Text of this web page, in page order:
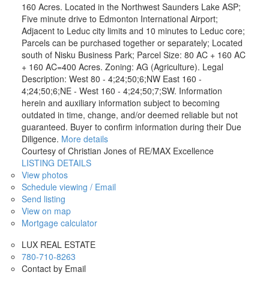
160 Acres. Located in the Northwest Saunders Lake ASP;
Five minute drive to Edmonton International Airport;
Adjacent to Leduc city limits and 10 minutes to Leduc core;
Parcels can be purchased together or separately; Located
south of Nisku Business Park; Parcel Size: 80 AC + 160 AC
+ 160 AC=400 Acres. Zoning: AG (Agriculture). Legal
Description: West 80 - 4;24;50;6;NW East 160 -
4;24;50;6;NE - West 160 - 4;24;50;7;SW. Information
herein and auxiliary information subject to becoming
outdated in time, change, and/or deemed reliable but not
guaranteed. Buyer to confirm information during their Due
Diligence. More details
Courtesy of Christian Jones of RE/MAX Excellence
LISTING DETAILS
View photos
Schedule viewing / Email
Send listing
View on map
Mortgage calculator
LUX REAL ESTATE
780-710-8263
Contact by Email